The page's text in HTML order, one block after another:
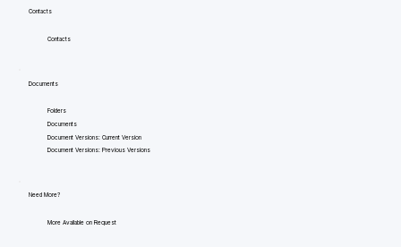
Contacts
Contacts
Documents
Folders
Documents
Document Versions: Current Version
Document Versions: Previous Versions
Need More?
More Available on Request